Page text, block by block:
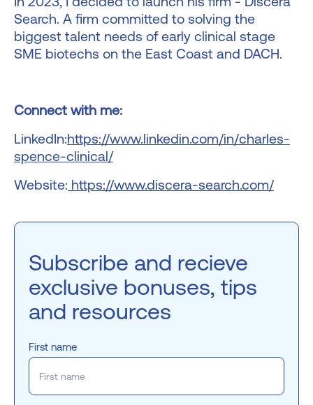
Search. A firm committed to solving the
biggest talent needs of early clinical stage
SME biotechs on the East Coast and DACH.
Connect with me:
LinkedIn:https://www.linkedin.com/in/charles-
spence-clinical/
Website: https://www.discera-search.com/
Subscribe and recieve
exclusive bonuses, tips
and resources
First name